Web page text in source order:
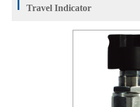
Travel Indicator